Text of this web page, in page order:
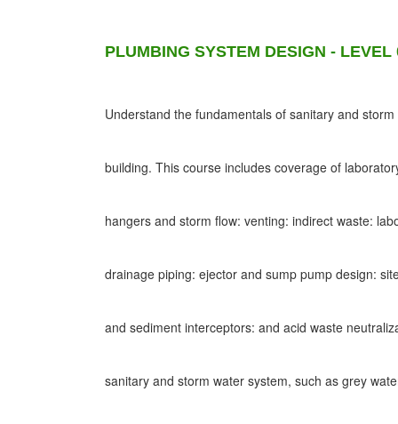
PLUMBING SYSTEM DESIGN - LEVEL
Understand the fundamentals of sanitary and
building. This course includes coverage of
hangers and storm flow: venting: indirect waste:
drainage piping: ejector and sump pump design:
and sediment interceptors: and acid waste
sanitary and storm water system, such as grey